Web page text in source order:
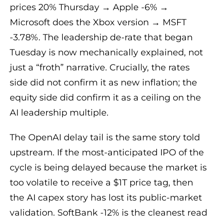
prices 20% Thursday → Apple -6% →
Microsoft does the Xbox version → MSFT
-3.78%. The leadership de-rate that began
Tuesday is now mechanically explained, not
just a “froth” narrative. Crucially, the rates
side did not confirm it as new inflation; the
equity side did confirm it as a ceiling on the
AI leadership multiple.
The OpenAI delay tail is the same story told
upstream. If the most-anticipated IPO of the
cycle is being delayed because the market is
too volatile to receive a $1T price tag, then
the AI capex story has lost its public-market
validation. SoftBank -12% is the cleanest read